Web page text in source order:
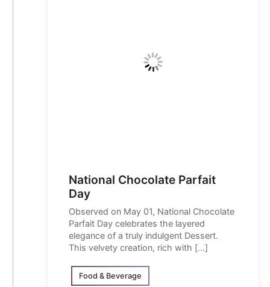
National Chocolate Parfait
Day
Observed on May 01, National Chocolate
Parfait Day celebrates the layered
elegance of a truly indulgent Dessert.
This velvety creation, rich with […]
Food & Beverage